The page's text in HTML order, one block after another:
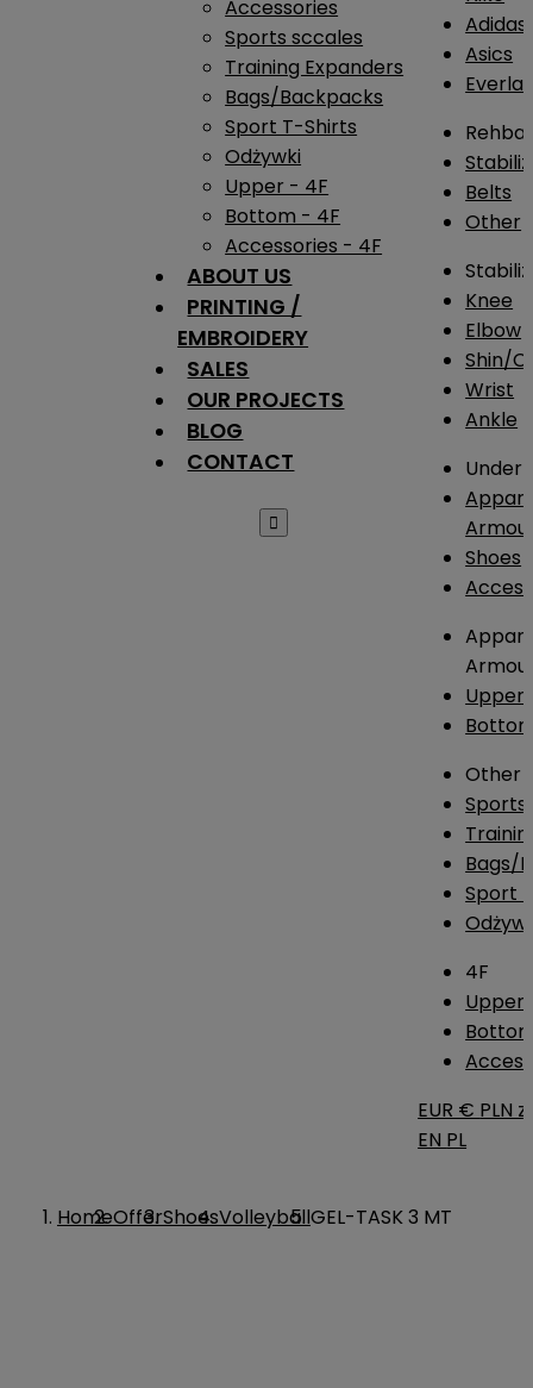
Accessories
Sports sccales
Training Expanders
Bags/Backpacks
Sport T-Shirts
Odżywki
Upper - 4F
Bottom - 4F
Accessories - 4F
ABOUT US
PRINTING /
EMBROIDERY
SALES
OUR PROJECTS
BLOG
CONTACT

Adidas
Asics
Belts
Other
Knee
Elbow
Shin/
Wrist
Ankle
Under
Shoes
Upper
Other
Sports
Bags/
Sport
4F
Upper
EUR € PLN zł
EN PL
HomeOfferShoesVolleyballGEL-TASK 3 MT